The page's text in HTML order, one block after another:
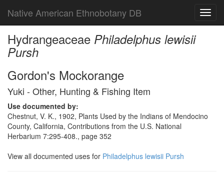
Native American Ethnobotany DB
Hydrangeaceae Philadelphus lewisii
Pursh
Gordon's Mockorange
Yuki - Other, Hunting & Fishing Item
Use documented by:
Chestnut, V. K., 1902, Plants Used by the Indians of Mendocino
County, California, Contributions from the U.S. National
Herbarium 7:295-408., page 352
View all documented uses for Philadelphus lewisii Pursh